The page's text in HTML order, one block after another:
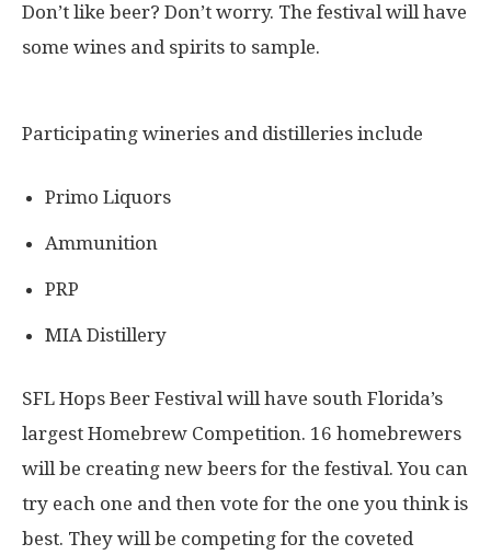
Don’t like beer? Don’t worry. The festival will have
some wines and spirits to sample.
Participating wineries and distilleries include
Primo Liquors
Ammunition
PRP
MIA Distillery
SFL Hops Beer Festival will have south Florida’s
largest Homebrew Competition. 16 homebrewers
will be creating new beers for the festival. You can
try each one and then vote for the one you think is
best. They will be competing for the coveted